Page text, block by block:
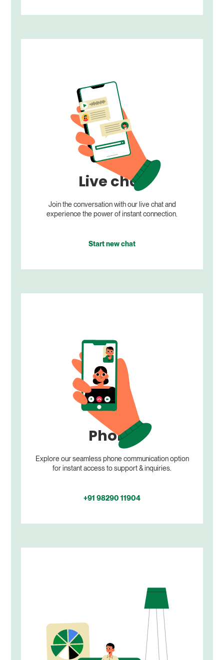
Live chat
Join the conversation with our live chat and
experience the power of instant connection.
Start new chat
Phone
Explore our seamless phone communication option
for instant access to support & inquiries.
+91 98290 11904